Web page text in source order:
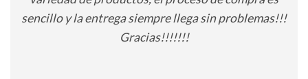
sencillo y la entrega siempre llega sin problemas!!!
Gracias!!!!!!!